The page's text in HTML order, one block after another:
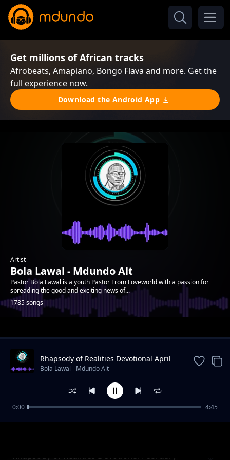
Get millions of African tracks
Afrobeats, Amapiano, Bongo Flava and more. Get the
full experience now.
Download the Android App
Artist
Bola Lawal - Mdundo Alt
Pastor Bola Lawal is a youth Pastor From Loveworld with a passion for
spreading the good and exciting news of...
1785 songs
Trending
Rhapsody of Realities Devotional February
Rhapsody of Realities Devotional April
27th, 2025
Bola Lawal - Mdundo Alt
0:00 4:45